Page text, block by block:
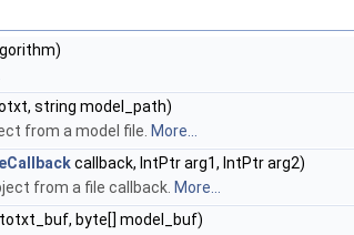
string model_path)
from a model file. More...
callback, IntPtr arg1, IntPtr arg2)
from a file callback. More...
byte[] model_buf)